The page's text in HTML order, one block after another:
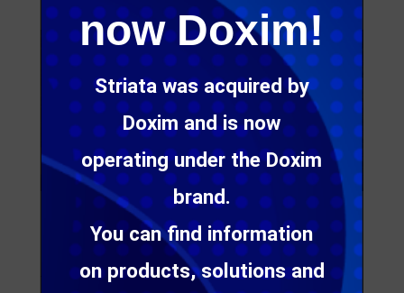
now Doxim!
Striata was acquired by
Doxim and is now
operating under the Doxim
brand.
You can find information
on products, solutions and
[Johannesburg, January 2008] – Secure email and
messaging specialist Striata has won, on open
tender, an electronic communications service